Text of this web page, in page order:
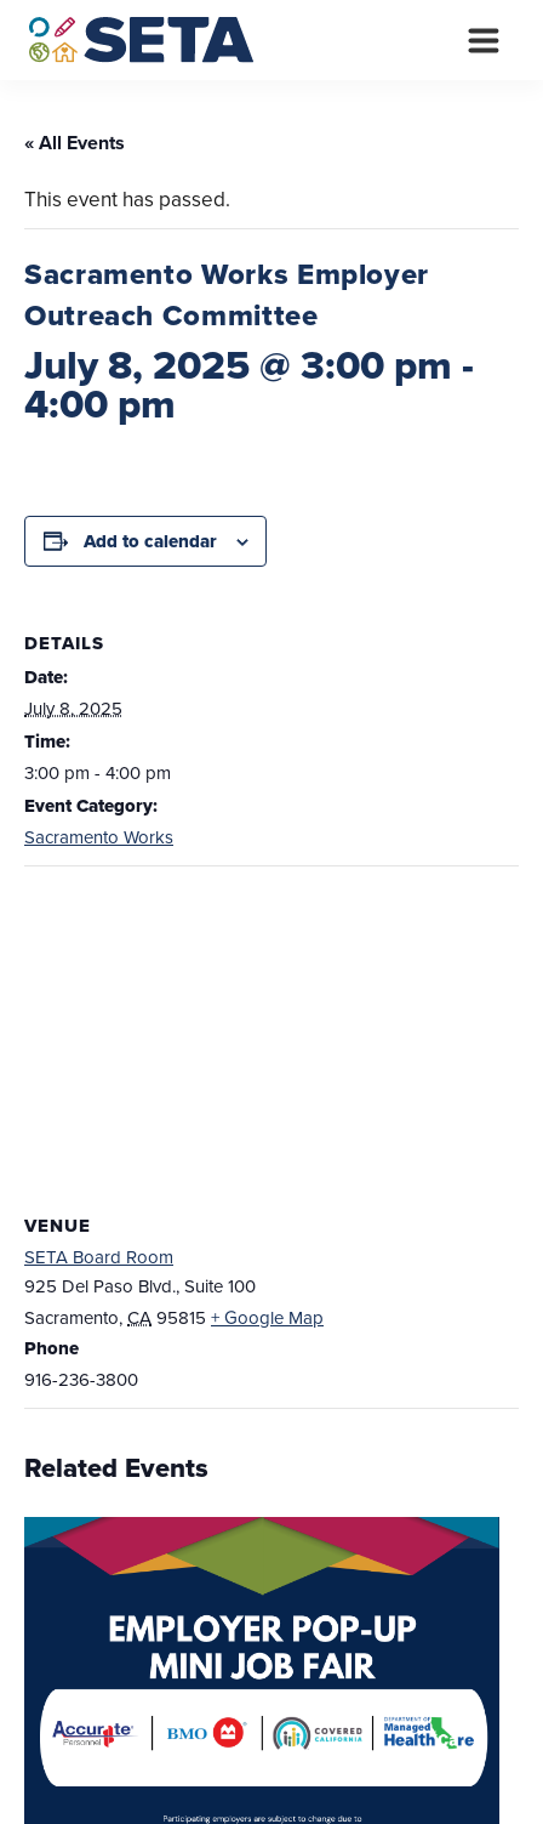
Skip
content
« All Events
This event has passed.
Sacramento Works Employer
Outreach Committee
July 8, 2025 @ 3:00 pm -
4:00 pm
Add to calendar
DETAILS
Date:
July 8, 2025
Time:
3:00 pm - 4:00 pm
Event Category:
Sacramento Works
VENUE
SETA Board Room
925 Del Paso Blvd., Suite 100
Sacramento,CA95815 + Google Map
Phone
916-236-3800
Related Events